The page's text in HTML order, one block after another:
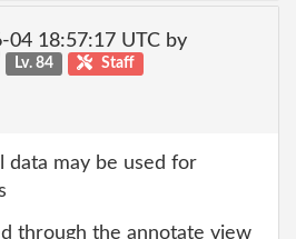
04 18:57:17 UTC by
Lv. 84 Staff
data may be used for
through the annotate view